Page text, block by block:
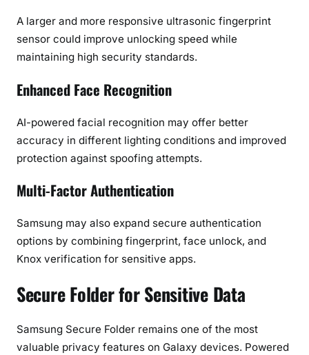
A larger and more responsive ultrasonic fingerprint
sensor could improve unlocking speed while
maintaining high security standards.
Enhanced Face Recognition
AI-powered facial recognition may offer better
accuracy in different lighting conditions and improved
protection against spoofing attempts.
Multi-Factor Authentication
Samsung may also expand secure authentication
options by combining fingerprint, face unlock, and
Knox verification for sensitive apps.
Secure Folder for Sensitive Data
Samsung Secure Folder remains one of the most
valuable privacy features on Galaxy devices. Powered